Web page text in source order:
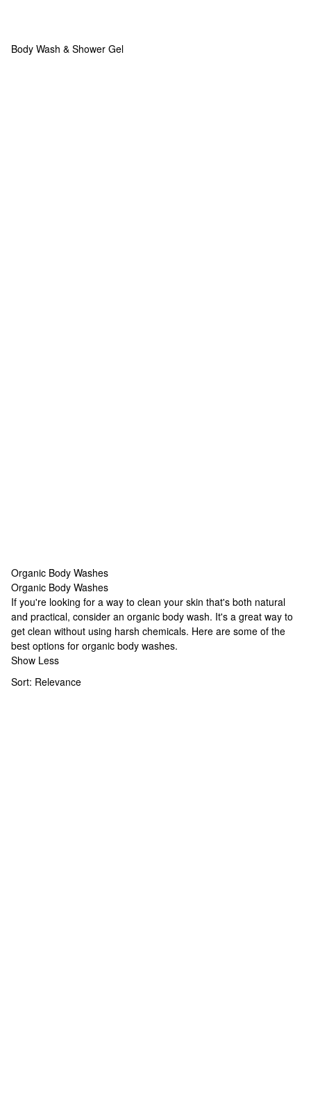
Body Wash & Shower Gel
Organic Body Washes
Organic Body Washes
Organic Body Washes
If you're looking for a way to clean your skin that's both natural
and practical, consider an organic body wash. It's a great way to
get clean without using harsh chemicals. Here are some of the
best options for organic body washes.
Show Less
Sort: Relevance